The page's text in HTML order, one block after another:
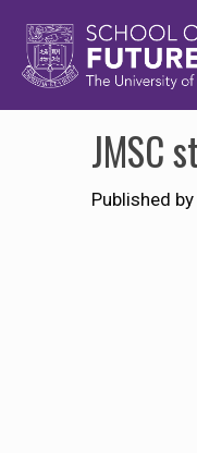
JMSC
Published by